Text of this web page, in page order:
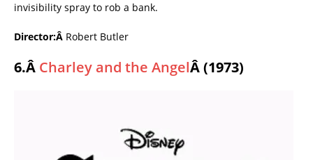
invisibility spray to rob a bank.
Director:Â Robert Butler
6.Â Charley and the AngelÂ (1973)